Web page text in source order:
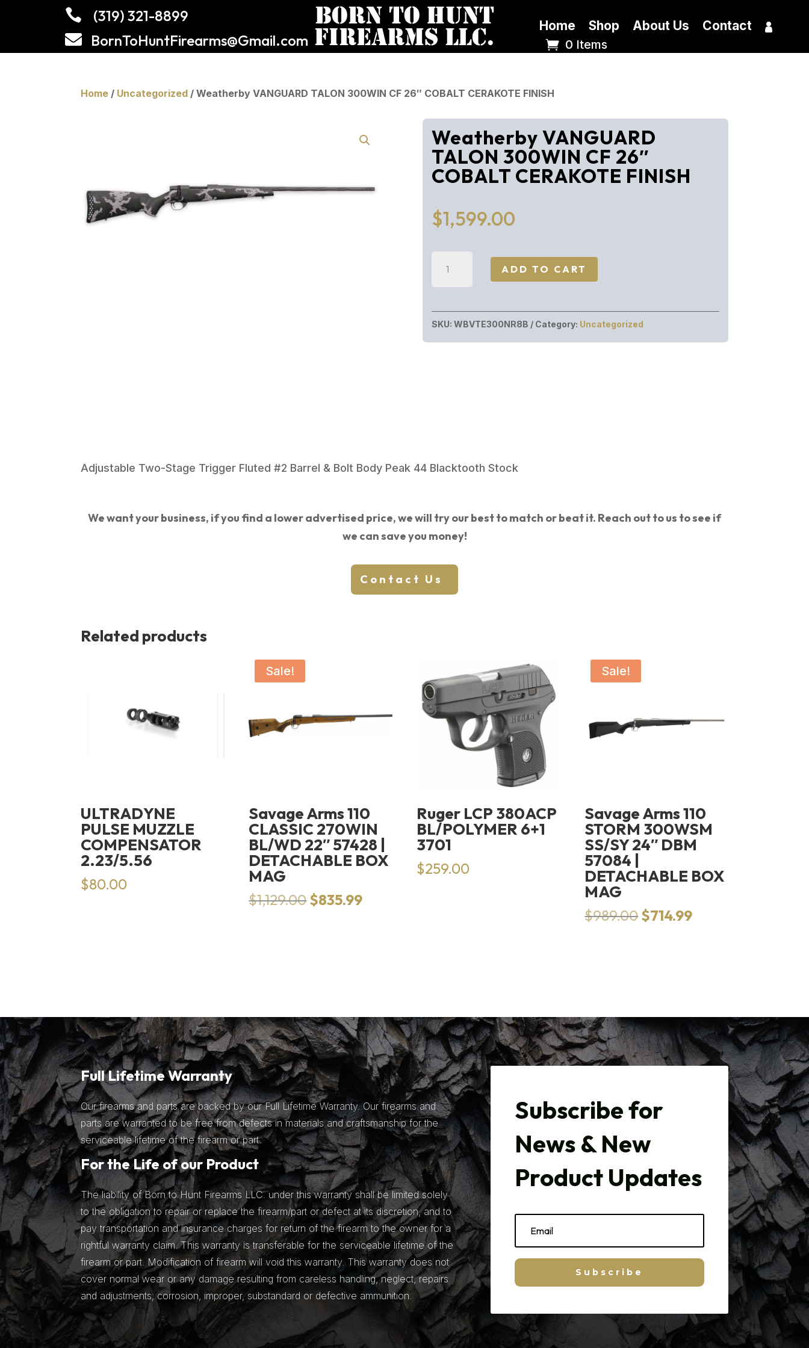
 (319) 321-8899
 BornToHuntFirearms@Gmail.com
Home Shop About Us Contact
0 Items
Home / Uncategorized / Weatherby VANGUARD TALON 300WIN CF 26″ COBALT CERAKOTE FINISH
Weatherby VANGUARD
TALON 300WIN CF 26″
COBALT CERAKOTE FINISH
$1,599.00
VANGUARD
300WIN
CF
ADD TO CART
SKU: WBVTE300NR8B Category: Uncategorized
Adjustable Two-Stage Trigger Fluted #2 Barrel & Bolt Body Peak 44 Blacktooth Stock
We want your business, if you find a lower advertised price, we will try our best to match or beat it. Reach out to us to see if
we can save you money!
Contact Us
Related products
ULTRADYNE
PULSE MUZZLE
COMPENSATOR
2.23/5.56
$80.00
Sale!
Savage Arms 110
CLASSIC 270WIN
BL/WD 22″ 57428 |
DETACHABLE BOX
MAG
$1,129.00Original
$835.99Current
Ruger LCP 380ACP
BL/POLYMER 6+1
3701
$259.00
Sale!
Savage Arms 110
STORM 300WSM
SS/SY 24″ DBM
57084 |
DETACHABLE BOX
MAG
$989.00Original
$714.99Current
Full Lifetime Warranty
Our firearms and parts are backed by our Full Lifetime Warranty. Our firearms and
parts are warranted to be free from defects in materials and craftsmanship for the
serviceable lifetime of the firearm or part.
For the Life of our Product
The liability of Born to Hunt Firearms LLC. under this warranty shall be limited solely
to the obligation to repair or replace the firearm/part or defect at its discretion, and to
pay transportation and insurance charges for return of the firearm to the owner for a
rightful warranty claim. This warranty is transferable for the serviceable lifetime of the
firearm or part. Modification of firearm will void this warranty. This warranty does not
cover normal wear or any damage resulting from careless handling, neglect, repairs
and adjustments, corrosion, improper, substandard or defective ammunition.
Subscribe for
News & New
Product Updates
Subscribe